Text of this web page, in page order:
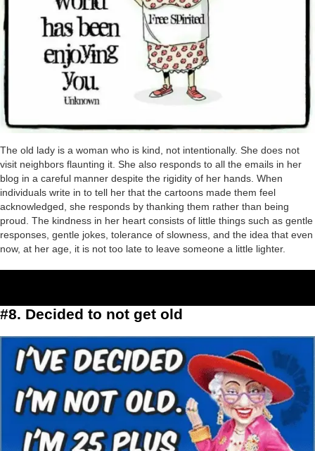
The old lady is a woman who is kind, not intentionally. She does not
visit neighbors flaunting it. She also responds to all the emails in her
blog in a careful manner despite the rigidity of her hands. When
individuals write in to tell her that the cartoons made them feel
acknowledged, she responds by thanking them rather than being
proud. The kindness in her heart consists of little things such as gentle
responses, gentle jokes, tolerance of slowness, and the idea that even
now, at her age, it is not too late to leave someone a little lighter.
#8. Decided to not get old